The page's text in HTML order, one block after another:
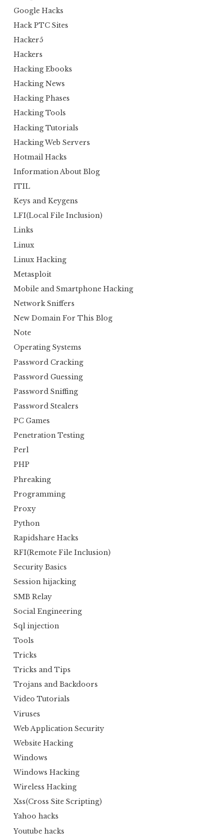
Google Hacks
Hack PTC Sites
Hacker5
Hackers
Hacking Ebooks
Hacking News
Hacking Phases
Hacking Tools
Hacking Tutorials
Hacking Web Servers
Hotmail Hacks
Information About Blog
ITIL
Keys and Keygens
LFI(Local File Inclusion)
Links
Linux
Linux Hacking
Metasploit
Mobile and Smartphone Hacking
Network Sniffers
New Domain For This Blog
Note
Operating Systems
Password Cracking
Password Guessing
Password Sniffing
Password Stealers
PC Games
Penetration Testing
Perl
PHP
Phreaking
Programming
Proxy
Python
Rapidshare Hacks
RFI(Remote File Inclusion)
Security Basics
Session hijacking
SMB Relay
Social Engineering
Sql injection
Tools
Tricks
Tricks and Tips
Trojans and Backdoors
Video Tutorials
Viruses
Web Application Security
Website Hacking
Windows
Windows Hacking
Wireless Hacking
Xss(Cross Site Scripting)
Yahoo hacks
Youtube hacks